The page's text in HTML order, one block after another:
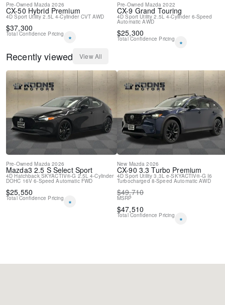
Pre-Owned Mazda 2026
CX-50 Hybrid Premium
4D Sport Utility 2.5L 4-Cylinder CVT AWD
$37,300
Total Confidence Pricing *
Pre-Owned Mazda 2022
CX-9 Grand Touring
4D Sport Utility 2.5L 4-Cylinder 6-Speed
Automatic AWD
$25,300
Total Confidence Pricing
*
Recently viewed
View All
Pre-Owned Mazda 2026
Mazda3 2.5 S Select Sport
4D Hatchback SKYACTIV®-G 2.5L 4-Cylinder
DOHC 16V 6-Speed Automatic FWD
$25,550
Total Confidence Pricing *
New Mazda 2026
CX-90 3.3 Turbo Premium
4D Sport Utility 3.3L e-SKYACTIV®-G I6
Turbocharged 8-Speed Automatic AWD
$49,710
MSRP
$47,510
Total Confidence Pricing *